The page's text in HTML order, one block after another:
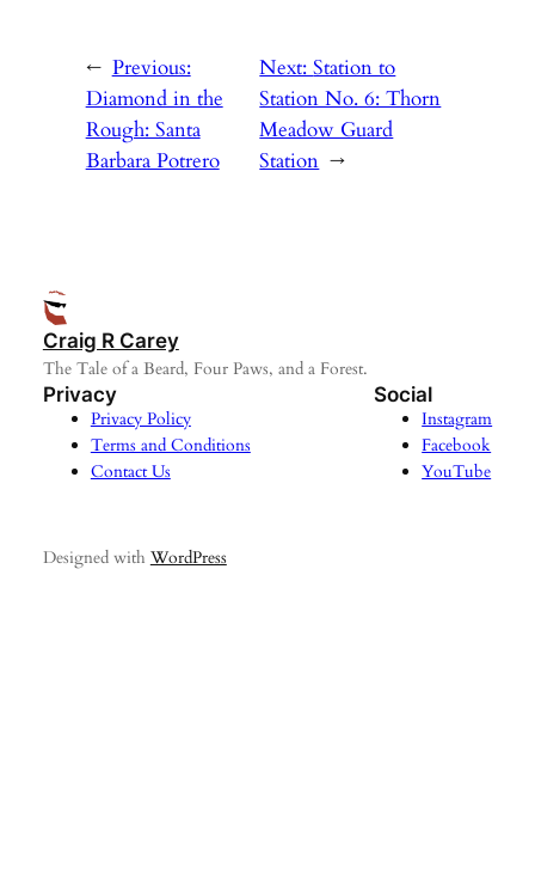
← Previous:
Diamond in the
Rough: Santa
Barbara Potrero
Next:Station to
Station No. 6: Thorn
Meadow Guard
Station →
Craig R Carey
The Tale of a Beard, Four Paws, and a Forest.
Privacy
Privacy Policy
Terms and Conditions
Contact Us
Social
Instagram
Facebook
YouTube
Designed with WordPress